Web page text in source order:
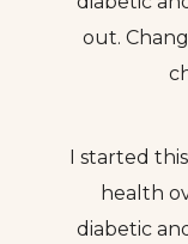
out.
I started
health
diabetic